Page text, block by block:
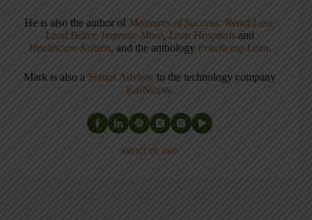
He is also the author of Measures of Success: React Less,
Lead Better, Improve More, Lean Hospitals and
Healthcare Kaizen, and the anthology Practicing Lean.
Mark is also a Senior Advisor to the technology company
KaiNexus.
ARTICLES: 5903